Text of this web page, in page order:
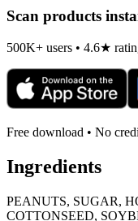
Scan products
500K+ users • 4.6★
Free download • No
Ingredients
PEANUTS, SUGAR,
COTTONSEED,